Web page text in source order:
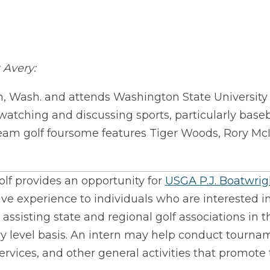
Wash. and attends Washington State
and discussing sports, particularly
golf foursome features Tiger Woods, Rory
provides an opportunity for USGA P.J.
experience to individuals who are interested
state and regional golf associations in
level basis. An intern may help conduct
and other general activities that